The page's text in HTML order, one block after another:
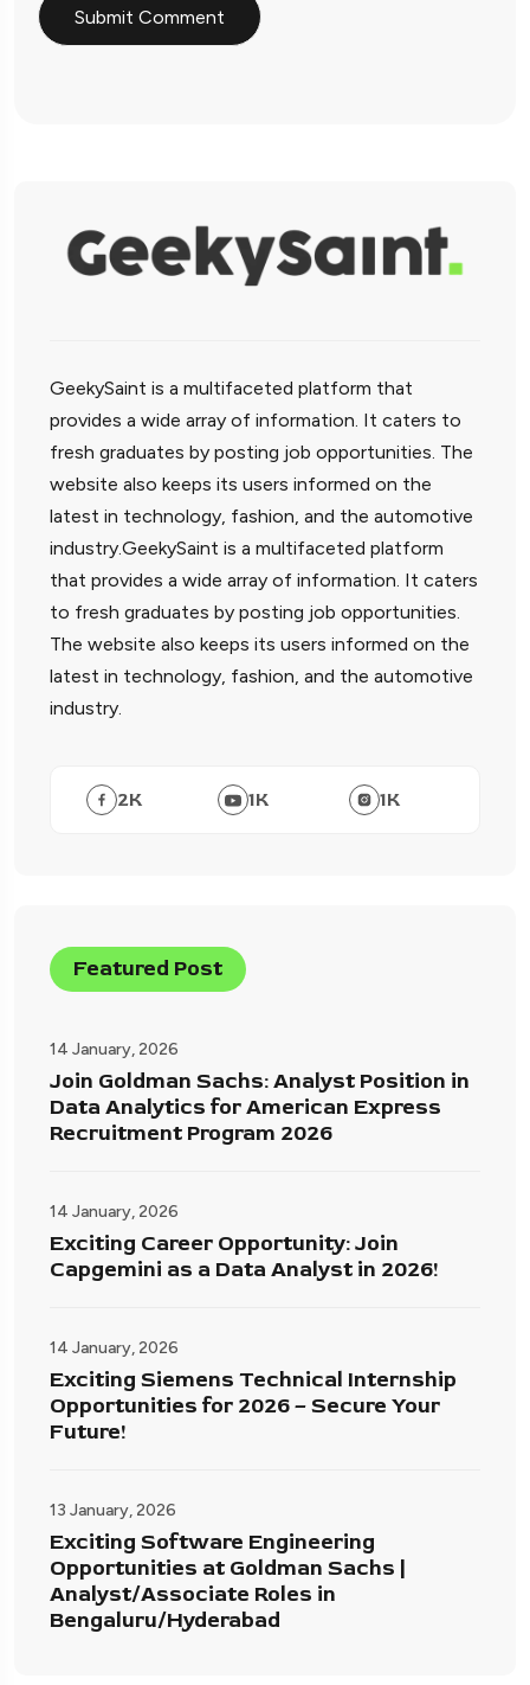
GeekySaint is a multifaceted platform that
provides a wide array of information. It caters to
fresh graduates by posting job opportunities. The
website also keeps its users informed on the
latest in technology, fashion, and the automotive
industry.GeekySaint is a multifaceted platform
that provides a wide array of information. It caters
to fresh graduates by posting job opportunities.
The website also keeps its users informed on the
latest in technology, fashion, and the automotive
industry.
2K 1K 1K
Featured Post
14 January, 2026
Join Goldman Sachs: Analyst Position in
Data Analytics for American Express
Recruitment Program 2026
14 January, 2026
Exciting Career Opportunity: Join
Capgemini as a Data Analyst in 2026!
14 January, 2026
Exciting Siemens Technical Internship
Opportunities for 2026 – Secure Your
Future!
13 January, 2026
Exciting Software Engineering
Opportunities at Goldman Sachs |
Analyst/Associate Roles in
Bengaluru/Hyderabad